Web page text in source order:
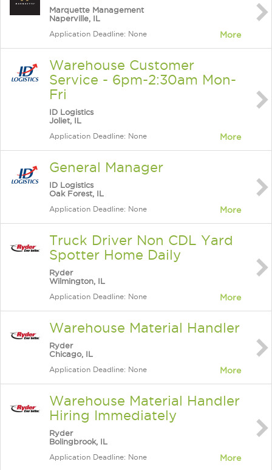
Marquette Management
Naperville, IL
Application Deadline: None More
Warehouse Customer
Service - 6pm-2:30am Mon-
Fri
ID Logistics
Joliet, IL
Application Deadline: None More
General Manager
ID Logistics
Oak Forest, IL
Application Deadline: None More
Truck Driver Non CDL Yard
Spotter Home Daily
Ryder
Wilmington, IL
Application Deadline: None More
Warehouse Material Handler
Ryder
Chicago, IL
Application Deadline: None More
Warehouse Material Handler
Hiring Immediately
Ryder
Bolingbrook, IL
Application Deadline: None More